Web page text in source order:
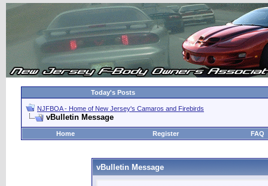
Today's Posts
NJFBOA - Home of New Jersey's Camaros and Firebirds
vBulletin Message
Home Register FAQ
vBulletin Message